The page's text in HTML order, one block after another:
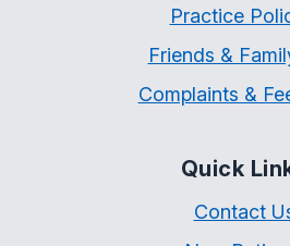
Practice
Friends &
Complaints &
Quick
Contact